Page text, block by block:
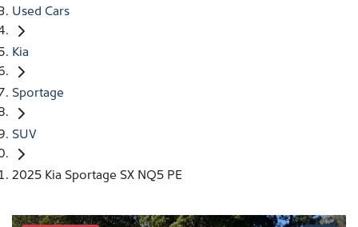
Used Cars
Kia
Sportage
SUV
2025 Kia Sportage SX NQ5 PE